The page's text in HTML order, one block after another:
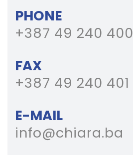
PHONE
+387 49 240 400
FAX
+387 49 240 401
E-MAIL
info@chiara.ba